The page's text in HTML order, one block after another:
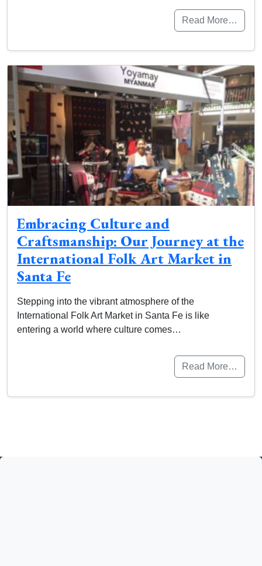
Read More…
Embracing Culture and
Craftsmanship: Our Journey at the
International Folk Art Market in
Santa Fe
Stepping into the vibrant atmosphere of the
International Folk Art Market in Santa Fe is like
entering a world where culture comes…
Read More…